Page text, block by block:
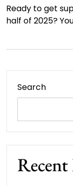
Ready to get
half of 2025?
Search
Recent